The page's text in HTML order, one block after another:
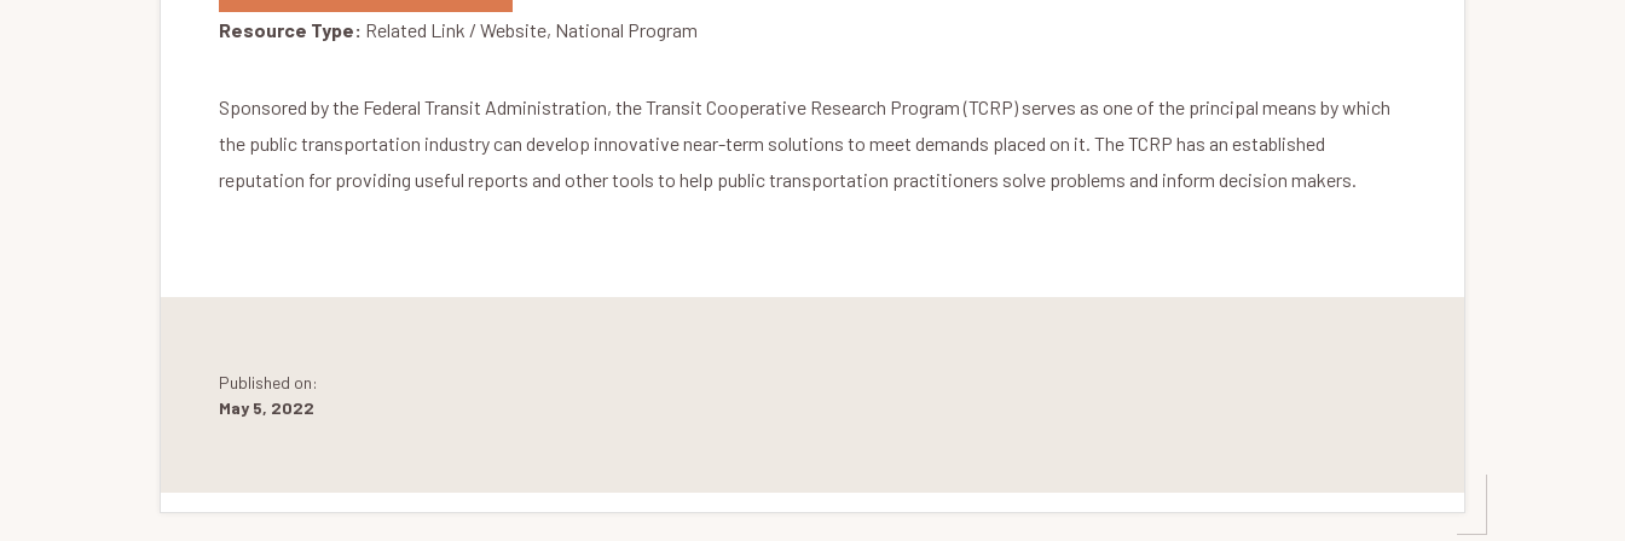
Resource Type: Related Link / Website, National Program
Sponsored by the Federal Transit Administration, the Transit Cooperative Research Program (TCRP) serves as one of the principal means by which
the public transportation industry can develop innovative near-term solutions to meet demands placed on it. The TCRP has an established
reputation for providing useful reports and other tools to help public transportation practitioners solve problems and inform decision makers.
Published on:
May 5, 2022